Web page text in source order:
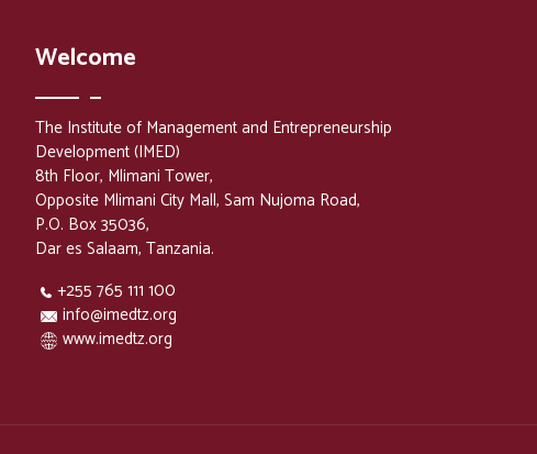
Welcome
The Institute of Management and Entrepreneurship
Development (IMED)
8th Floor, Mlimani Tower,
Opposite Mlimani City Mall, Sam Nujoma Road,
P.O. Box 35036,
Dar es Salaam, Tanzania.
+255 765 111 100
info@imedtz.org
www.imedtz.org